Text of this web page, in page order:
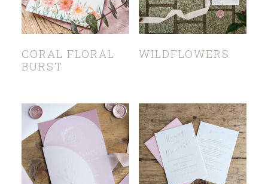
CORAL FLORAL
BURST
WILDFLOWERS